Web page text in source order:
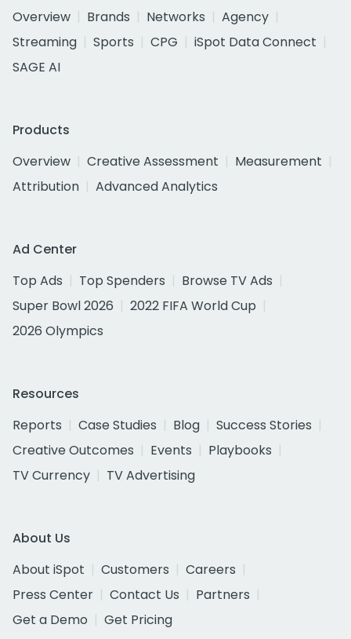
Overview
Brands Networks
Agency
Streaming
Sports CPG
iSpot Data Connect
SAGE AI
Products
Overview
Creative Assessment
Measurement
Attribution
Advanced Analytics
Ad Center
Top Ads
Top Spenders
Browse TV Ads
Super Bowl 2026
2022 FIFA World Cup
2026 Olympics
Resources
Reports
Case Studies Blog
Success Stories
Creative Outcomes
Events
Playbooks
TV Currency
TV Advertising
About Us
About iSpot
Customers
Careers
Press Center
Contact Us
Partners
Get a Demo
Get Pricing